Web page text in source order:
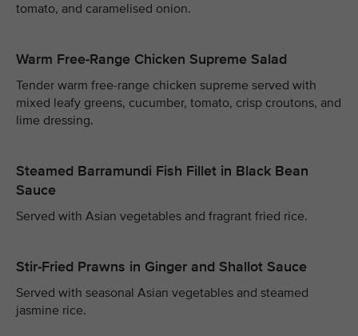
tomato, and caramelised onion.
Warm Free-Range Chicken Supreme Salad
Tender warm free-range chicken supreme served with
mixed leafy greens, cucumber, tomato, crisp croutons, and
lime dressing.
Steamed Barramundi Fish Fillet in Black Bean
Sauce
Served with Asian vegetables and fragrant fried rice.
Stir-Fried Prawns in Ginger and Shallot Sauce
Served with seasonal Asian vegetables and steamed
jasmine rice.